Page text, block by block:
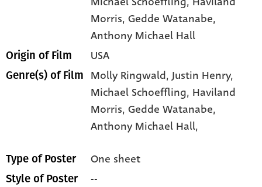
Morris, Gedde Watanabe,
Anthony Michael Hall
Origin of Film USA
Genre(s) of Film Molly Ringwald,Justin Henry,
Michael Schoeffling, Haviland
Morris,Gedde Watanabe,
Anthony Michael Hall,
Type of Poster One sheet
Style of Poster --